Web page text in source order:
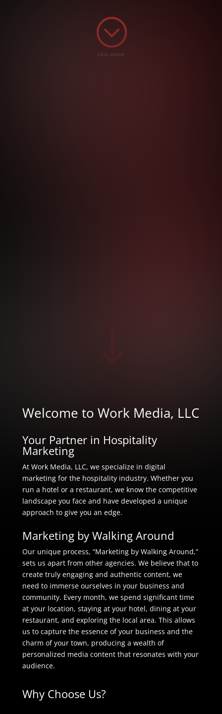
;
Click above
Welcome to Work Media, LLC
Your Partner in Hospitality
Marketing
At Work Media, LLC, we specialize in digital
marketing for the hospitality industry. Whether you
run a hotel or a restaurant, we know the competitive
landscape you face and have developed a unique
approach to give you an edge.
Marketing by Walking Around
Our unique process, “Marketing by Walking Around,”
sets us apart from other agencies. We believe that to
create truly engaging and authentic content, we
need to immerse ourselves in your business and
community. Every month, we spend significant time
at your location, staying at your hotel, dining at your
restaurant, and exploring the local area. This allows
us to capture the essence of your business and the
charm of your town, producing a wealth of
personalized media content that resonates with your
audience.
Why Choose Us?